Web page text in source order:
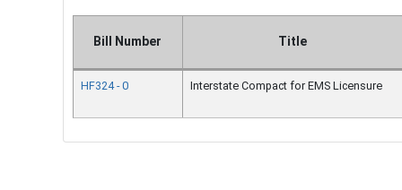
Bill Number Title
HF324 - 0 Interstate Compact for EMS Licensure